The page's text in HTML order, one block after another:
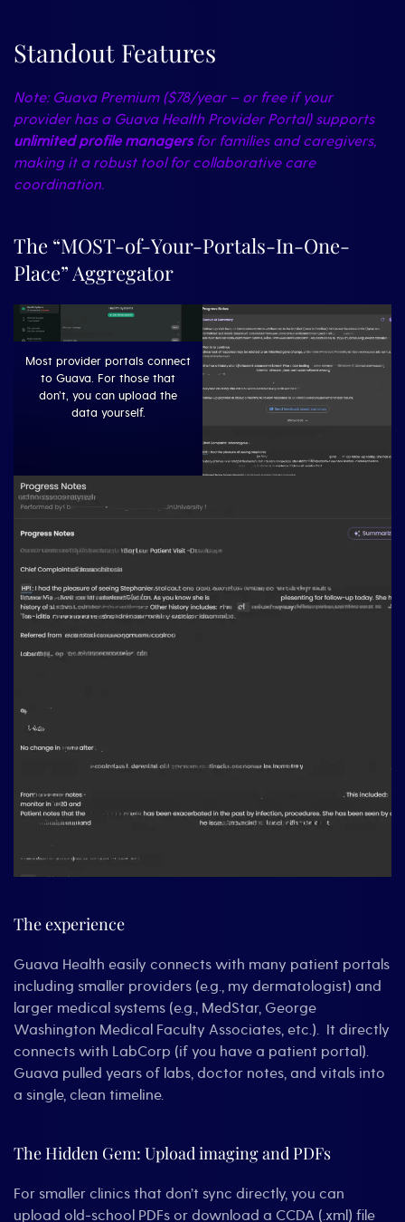
Standout Features
Note: Guava Premium ($78/year – or free if your
provider has a Guava Health Provider Portal) supports
unlimited profile managersfor families and caregivers,
making it a robust tool for collaborative care
coordination.
The “MOST-of-Your-Portals-In-One-
Place” Aggregator
Most provider portals connect
to Guava. For those that
don’t, you can upload the
data yourself.
The experience
Guava Health easily connects with many patient portals
including smaller providers (e.g., my dermatologist) and
larger medical systems (e.g., MedStar, George
Washington Medical Faculty Associates, etc.). It directly
connects with LabCorp (if you have a patient portal).
Guava pulled years of labs, doctor notes, and vitals into
a single, clean timeline.
The Hidden Gem: Upload imaging and PDFs
For smaller clinics that don’t sync directly, you can
upload old-school PDFs or download a CCDA (.xml) file